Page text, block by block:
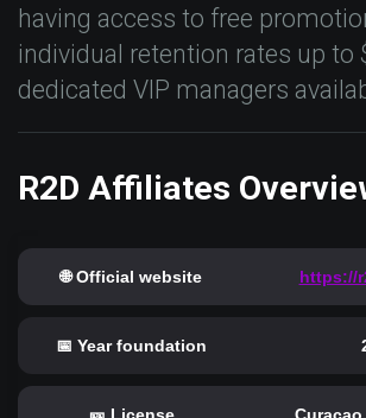
having access to free
individual retention rates up to
dedicated VIP managers
R2D Affiliates
🌐 Official website https://
📅 Year foundation